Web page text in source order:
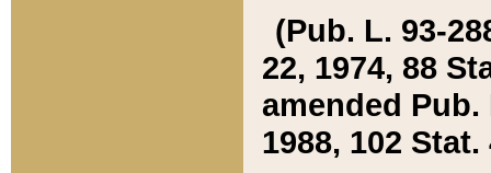
(Pub. L. 93-
22, 1974, 88
amended Pub.
1988, 102 Stat.